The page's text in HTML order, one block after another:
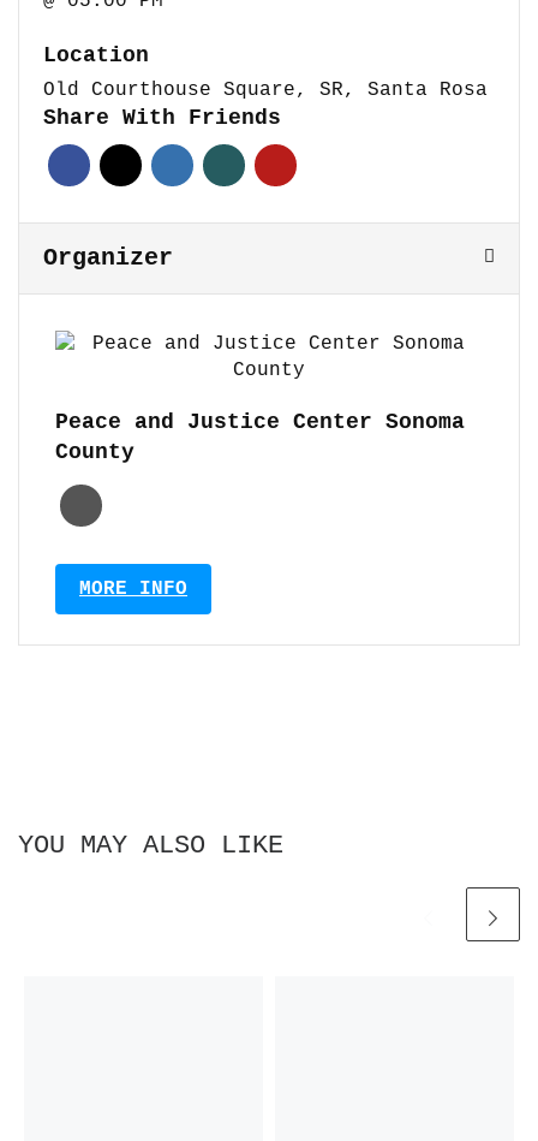
Location
Old Courthouse Square, SR, Santa Rosa
Share With Friends
Organizer
Peace and Justice Center Sonoma
County
MORE INFO
YOU MAY ALSO LIKE